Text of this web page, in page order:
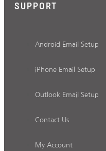
SUPPORT
Android Email Setup
iPhone Email Setup
Outlook Email Setup
Contact Us
My Account